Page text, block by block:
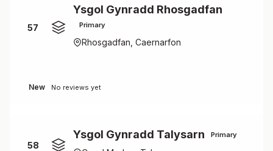
57
Ysgol Gynradd Rhosgadfan
Primary
Rhosgadfan, Caernarfon
New No reviews yet
58
Ysgol Gynradd Talysarn Primary